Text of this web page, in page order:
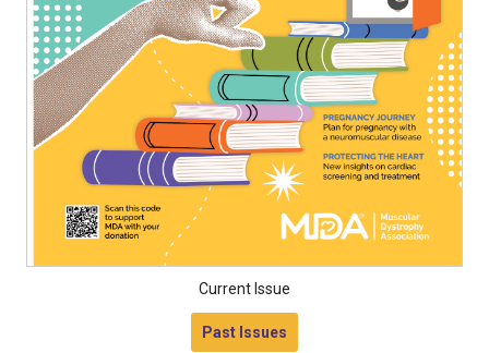
Current Issue
Past Issues